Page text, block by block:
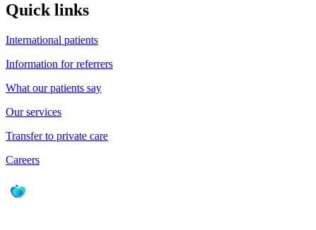
Quick links
International patients
Information for referrers
What our patients say
Our services
Transfer to private care
Careers